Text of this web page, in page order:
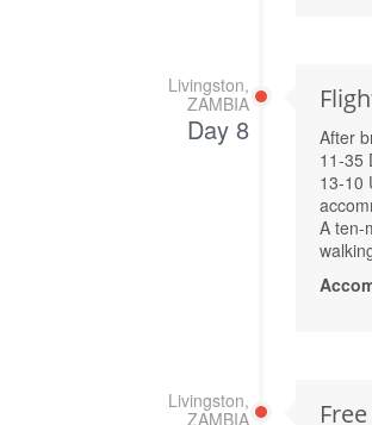
Livingston,
ZAMBIA
Day 8
After
11-35
13-10
A ten-
Livingston,
ZAMBIA